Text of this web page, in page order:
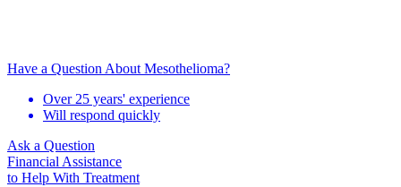
Have a Question About Mesothelioma?
Over 25 years' experience
Will respond quickly
Ask a Question
Financial Assistance
to Help With Treatment